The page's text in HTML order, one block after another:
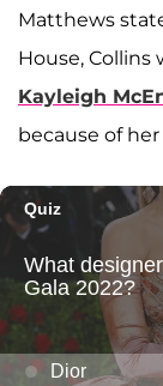
Matthews
House, Collins
Kayleigh
because of